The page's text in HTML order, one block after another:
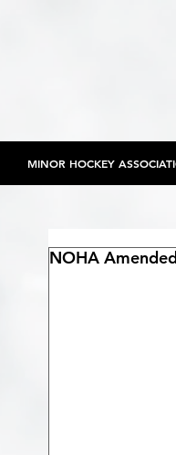
MINOR HOCKEY
NOHA